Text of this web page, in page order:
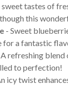
sweet tastes of
this
- Sweet
for a fantastic
refreshing blend
to perfection!
icy twist